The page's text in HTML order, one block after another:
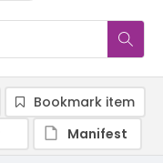
Bookmark item
Manifest